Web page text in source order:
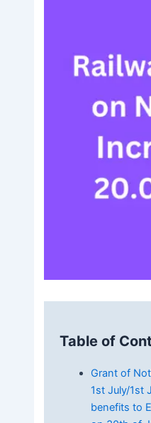
Table of
Grant of
1st July/1st
benefits to